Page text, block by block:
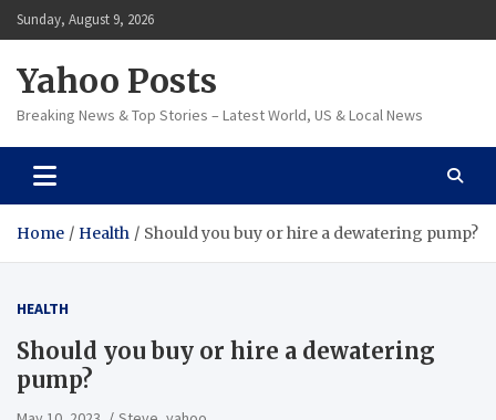
Skip
to
Sunday, August 9, 2026
Yahoo Posts
Breaking News & Top Stories – Latest World, US & Local News
Home Health Should you buy or hire a dewatering pump?
HEALTH
Should you buy or hire a dewatering
pump?